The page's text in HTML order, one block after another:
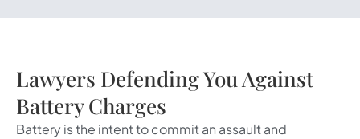
Lawyers Defending You Against
Battery Charges
Battery is the intent to commit an assault and